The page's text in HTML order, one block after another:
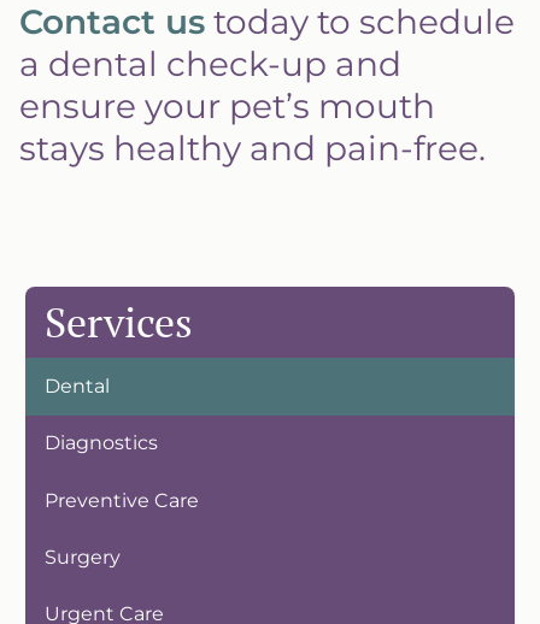
Contact us today to schedule
a dental check-up and
ensure your pet’s mouth
stays healthy and pain-free.
Services
Dental
Diagnostics
Preventive Care
Surgery
Urgent Care